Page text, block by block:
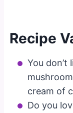
Recipe
You don’t
cream of
Do you